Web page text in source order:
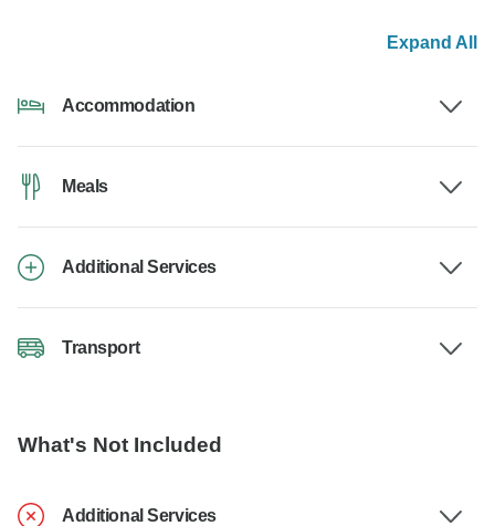
Expand All
Accommodation
Meals
Additional Services
Transport
What's Not Included
Additional Services